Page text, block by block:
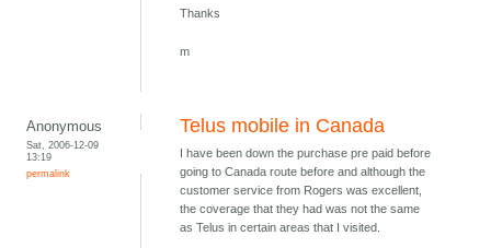
Thanks
m
Anonymous
Sat, 2006-12-09
13:19
permalink
Telus mobile in Canada
I have been down the purchase pre paid before
going to Canada route before and although the
customer service from Rogers was excellent,
the coverage that they had was not the same
as Telus in certain areas that I visited.